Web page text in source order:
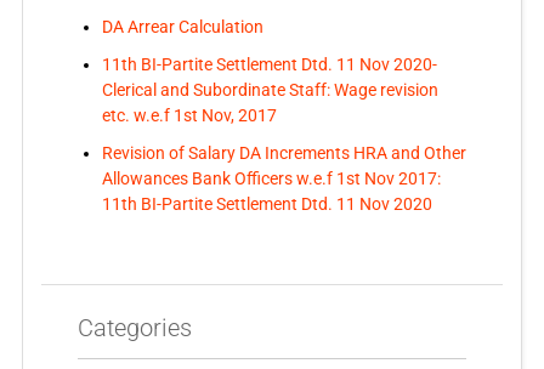
DA Arrear Calculation
11th BI-Partite Settlement Dtd. 11 Nov 2020-
Clerical and Subordinate Staff: Wage revision
etc. w.e.f 1st Nov, 2017
Revision of Salary DA Increments HRA and Other
Allowances Bank Officers w.e.f 1st Nov 2017:
11th BI-Partite Settlement Dtd. 11 Nov 2020
Categories